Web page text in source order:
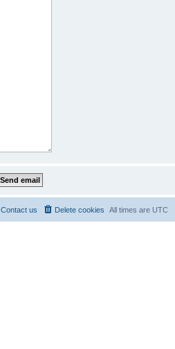
All times are UTC
Delete cookies
Contact us